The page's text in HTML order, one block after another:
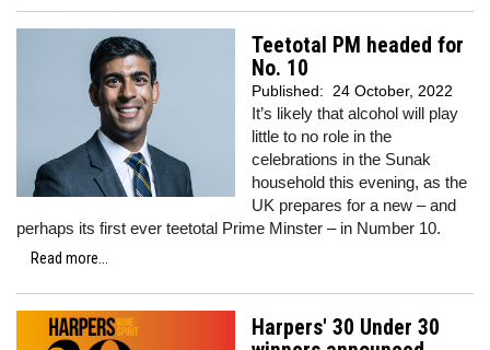
Teetotal PM headed for
No. 10
Published: 24 October, 2022
It’s likely that alcohol will play
little to no role in the
celebrations in the Sunak
household this evening, as the
UK prepares for a new – and
perhaps its first ever teetotal Prime Minster – in Number 10.
Read more...
Harpers' 30 Under 30